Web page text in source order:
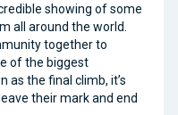
showing of some
all around the world.
together to
of the biggest
as the final climb, it’s
their mark and end